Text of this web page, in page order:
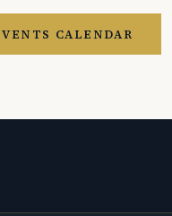
CALENDAR